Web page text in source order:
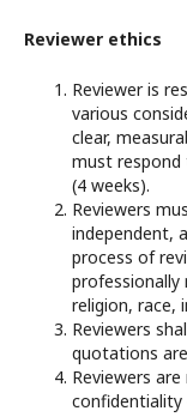
Reviewer ethics
Reviewer is
various
clear,
must
(4 weeks).
Reviewers
independent,
process of
professionally
religion, race,
Reviewers
quotations
Reviewers